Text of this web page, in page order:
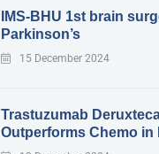
IMS-BHU 1st brain
Parkinson’s
15 December 2024
Trastuzumab
Outperforms Chemo in